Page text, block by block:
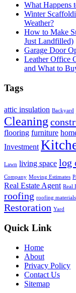
What Happens
Winter
Weather?
How to Make
Just Landfilled)
Garage Door
Leather Office
and What to
Tags
attic insulation Backyard
Cleaning
flooring furniture
Investment
Lawn living space log
Company Moving Estimates
Real Estate Agent Real
roofing roofing materials
Restoration Yard
Quick Link
Home
About
Privacy Policy
Contact Us
Sitemap